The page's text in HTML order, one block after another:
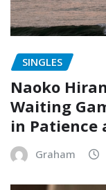
SINGLES
Naoko
Waiting
in Patience
Graham